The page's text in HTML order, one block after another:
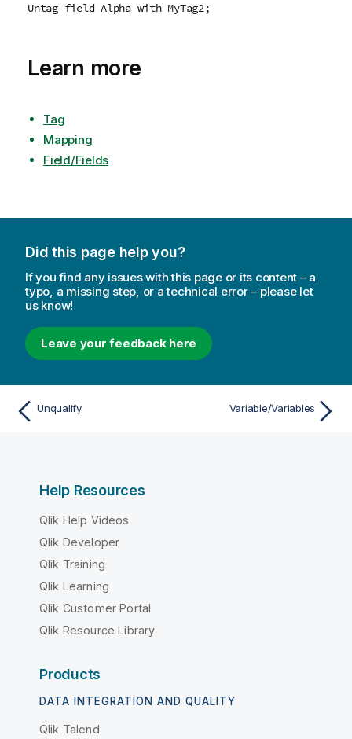
Untag field Alpha with MyTag2;
Learn more
Tag
Mapping
Field/Fields
Did this page help you?
If you find any issues with this page or its content – a
typo, a missing step, or a technical error – please let
us know!
Leave your feedback here
Unqualify Variable/Variables
Help Resources
Qlik Help Videos
Qlik Developer
Qlik Training
Qlik Learning
Qlik Customer Portal
Qlik Resource Library
Products
DATA INTEGRATION AND QUALITY
Qlik Talend